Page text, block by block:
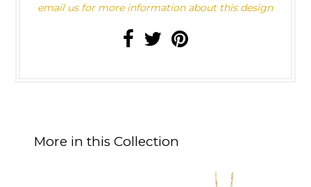
email us for more information about this design
More in this Collection